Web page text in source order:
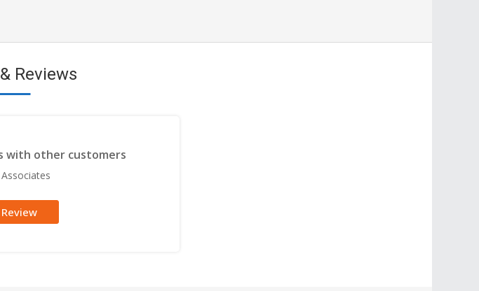
Reviews
with other customers